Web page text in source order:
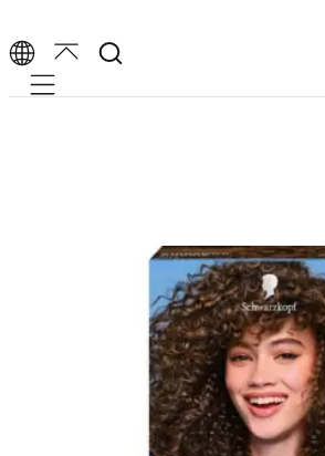
Mobile navigation